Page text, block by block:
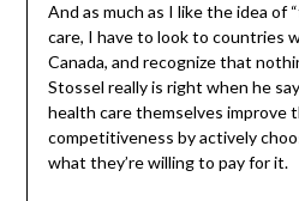
And as much as I like the idea of
care, I have to look to countries
Canada, and recognize that
Stossel really is right when he
health care themselves improve
competitiveness by actively
what they’re willing to pay for it.